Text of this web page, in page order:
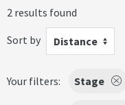
2 results found
Sort by
Distance
Your filters: Stage